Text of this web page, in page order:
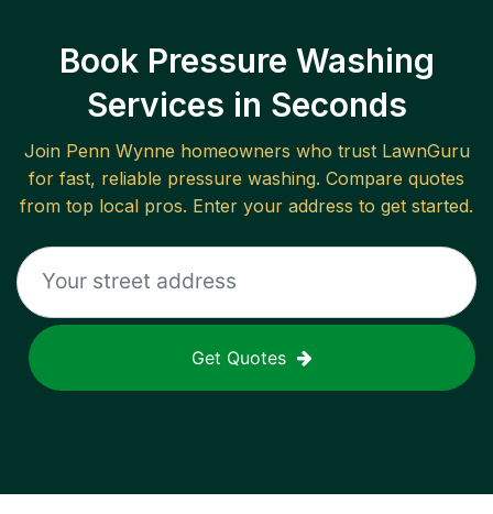
Book Pressure Washing
Services in Seconds
Join Penn Wynne homeowners who trust LawnGuru
for fast, reliable pressure washing. Compare quotes
from top local pros. Enter your address to get started.
Get Quotes